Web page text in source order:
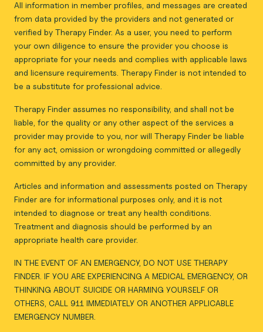
All information in member profiles, and messages are created
from data provided by the providers and not generated or
verified by Therapy Finder. As a user, you need to perform
your own diligence to ensure the provider you choose is
appropriate for your needs and complies with applicable laws
and licensure requirements. Therapy Finder is not intended to
be a substitute for professional advice.
Therapy Finder assumes no responsibility, and shall not be
liable, for the quality or any other aspect of the services a
provider may provide to you, nor will Therapy Finder be liable
for any act, omission or wrongdoing committed or allegedly
committed by any provider.
Articles and information and assessments posted on Therapy
Finder are for informational purposes only, and it is not
intended to diagnose or treat any health conditions.
Treatment and diagnosis should be performed by an
appropriate health care provider.
IN THE EVENT OF AN EMERGENCY, DO NOT USE THERAPY
FINDER. IF YOU ARE EXPERIENCING A MEDICAL EMERGENCY, OR
THINKING ABOUT SUICIDE OR HARMING YOURSELF OR
OTHERS, CALL 911 IMMEDIATELY OR ANOTHER APPLICABLE
EMERGENCY NUMBER.